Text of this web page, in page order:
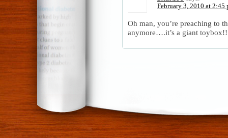
February 3, 2010 at 2:45
Oh man, you’re preaching to
anymore….it’s a giant